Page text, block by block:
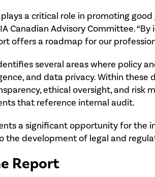
a critical role in promoting
Canadian Advisory Committee.
offers a roadmap for our
several areas where policy
and data privacy. Within
ethical oversight, and risk
that reference internal audit.
a significant opportunity for the
the development of legal and
Report